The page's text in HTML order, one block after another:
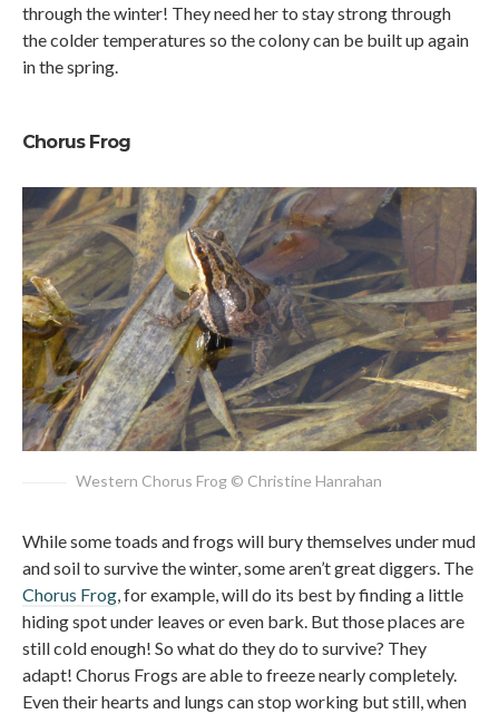
through the winter! They need her to stay strong through
the colder temperatures so the colony can be built up again
in the spring.
Chorus Frog
Western Chorus Frog © Christine Hanrahan
While some toads and frogs will bury themselves under mud
and soil to survive the winter, some aren’t great diggers. The
Chorus Frog, for example, will do its best by finding a little
hiding spot under leaves or even bark. But those places are
still cold enough! So what do they do to survive? They
adapt! Chorus Frogs are able to freeze nearly completely.
Even their hearts and lungs can stop working but still, when